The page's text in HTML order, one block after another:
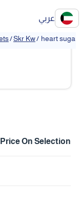
عربي
/Skr Kw/ heart sugar
❯
Price On Selection